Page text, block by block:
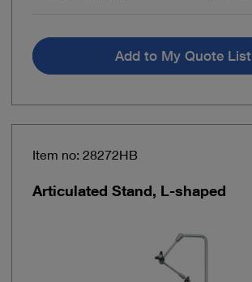
Add to My Quote List
Item no: 28272HB
Articulated Stand, L-shaped